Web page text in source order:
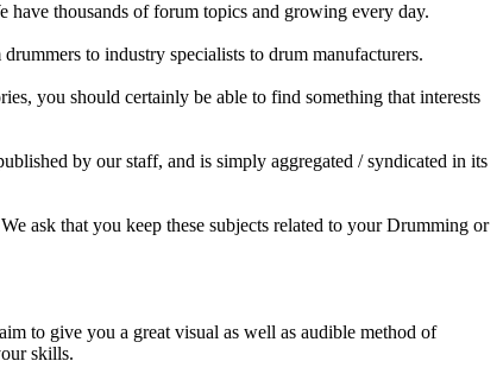
have thousands of forum topics and growing every day.
to industry specialists to drum manufacturers.
you should certainly be able to find something that interests
by our staff, and is simply aggregated / syndicated in its
ask that you keep these subjects related to your Drumming or
to give you a great visual as well as audible method of
skills.